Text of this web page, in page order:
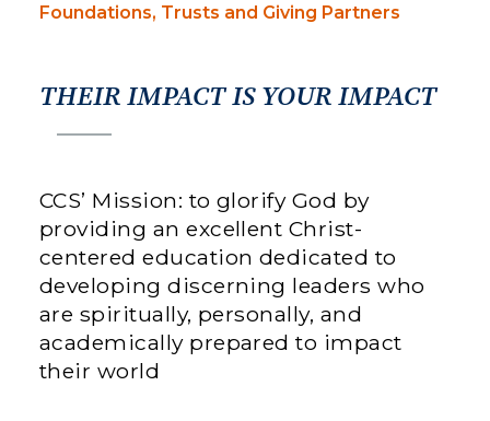
Foundations, Trusts and Giving Partners
THEIR IMPACT IS YOUR IMPACT
CCS’ Mission: to glorify God by
providing an excellent Christ-
centered education dedicated to
developing discerning leaders who
are spiritually, personally, and
academically prepared to impact
their world